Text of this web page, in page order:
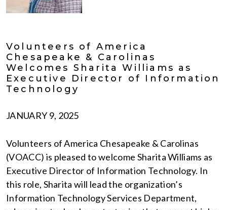
Volunteers of America
Chesapeake & Carolinas
Welcomes Sharita Williams as
Executive Director of Information
Technology
JANUARY 9, 2025
Volunteers of America Chesapeake & Carolinas
(VOACC) is pleased to welcome Sharita Williams as
Executive Director of Information Technology. In
this role, Sharita will lead the organization’s
Information Technology Services Department,